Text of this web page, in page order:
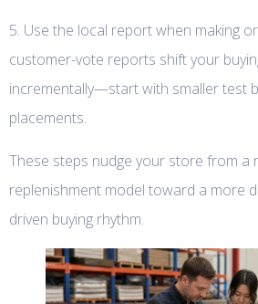
5. Use the local report when making
customer-vote reports shift your
incrementally—start with smaller test
placements.
These steps nudge your store from a
replenishment model toward a more
driven buying rhythm.